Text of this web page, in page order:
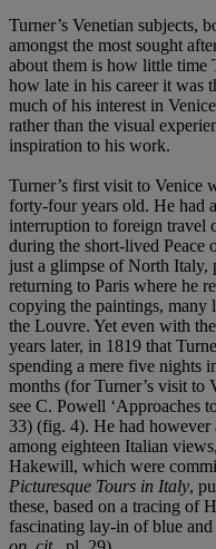
Turner’s Venetian subjects,
amongst the most sought
about them is how little time
how late in his career it was
much of his interest in
rather than the visual
inspiration to his work.
Turner’s first visit to Venice
forty-four years old. He had
interruption to foreign travel
during the short-lived Peace
just a glimpse of North Italy,
returning to Paris where he
copying the paintings, many
the Louvre. Yet even with
years later, in 1819 that
spending a mere five nights
months (for Turner’s visit to
see C. Powell ‘Approaches
33) (fig. 4). He had however
among eighteen Italian
Hakewill, which were
Picturesque Tours in Italy,
these, based on a tracing of
fascinating lay-in of blue